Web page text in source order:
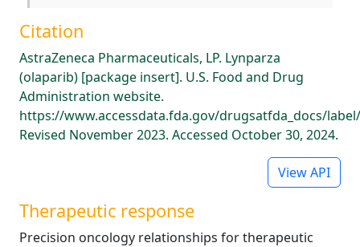
Citation
AstraZeneca Pharmaceuticals, LP. Lynparza
(olaparib) [package insert]. U.S. Food and Drug
Administration website.
https://www.accessdata.fda.gov/drugsatfda_docs/
Revised November 2023. Accessed October 30, 2024.
View API
Therapeutic response
Precision oncology relationships for therapeutic